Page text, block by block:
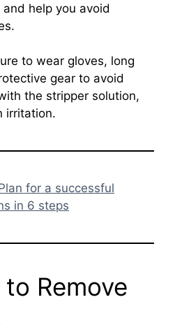
help you avoid
to wear gloves, long
gear to avoid
the stripper solution,
irritation.
for a successful
in 6 steps
Remove